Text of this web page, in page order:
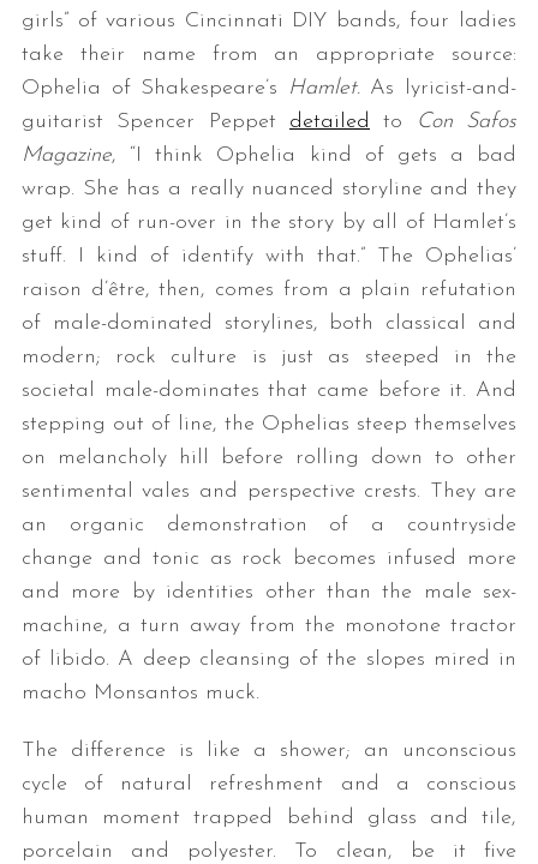
girls” of various Cincinnati DIY bands, four ladies
take their name from an appropriate source:
Ophelia of Shakespeare’s
Hamlet. As lyricist-and-
guitarist Spencer Peppet detailed to
Con Safos
Magazine, “I think Ophelia kind of gets a bad
wrap. She has a really nuanced storyline and they
get kind of run-over in the story by all of Hamlet’s
stuff. I kind of identify with that.” The Ophelias’
raison d’être, then, comes from a plain refutation
of male-dominated storylines, both classical and
modern; rock culture is just as steeped in the
societal male-dominates that came before it. And
stepping out of line, the Ophelias steep themselves
on melancholy hill before rolling down to other
sentimental vales and perspective crests. They are
an organic demonstration of a countryside
change and tonic as rock becomes infused more
and more by identities other than the male sex-
machine, a turn away from the monotone tractor
of libido. A deep cleansing of the slopes mired in
macho Monsantos muck.
The difference is like a shower; an unconscious
cycle of natural refreshment and a conscious
human moment trapped behind glass and tile,
porcelain and polyester. To clean, be it five